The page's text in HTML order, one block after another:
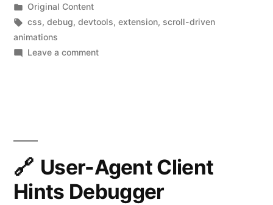
by
Posted
in
Original Content
Tags:
css,debug,devtools,extension, scroll-driven
animations
Leave a commenton
User-Agent Client
Hints Debugger